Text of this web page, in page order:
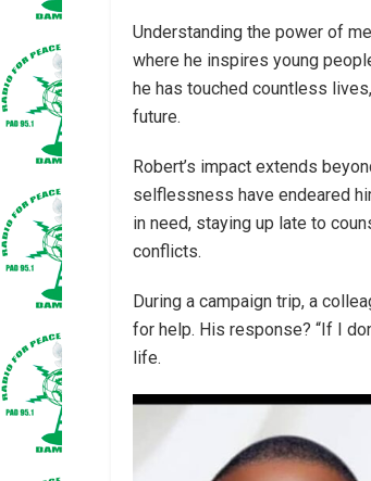
Understanding the power of
where he inspires young
he has touched countless
future.
Robert’s impact extends
selflessness have endeared
in need, staying up late to
conflicts.
During a campaign trip, a
for help. His response? “If I
life.